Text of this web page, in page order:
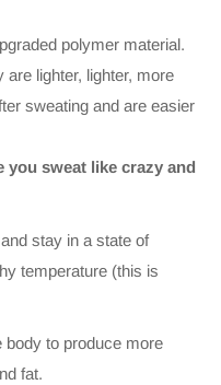
polymer material.
are lighter, lighter, more
sweating and are easier
you sweat like crazy and
stay in a state of
temperature (this is
body to produce more
fat.